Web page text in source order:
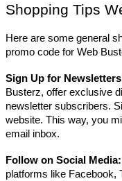
Shopping Tips
Here are some general
promo code for Web
Sign Up for
Busterz, offer exclusive
newsletter subscribers.
website. This way, you
email inbox.
Follow on Social Media:
platforms like Facebook,